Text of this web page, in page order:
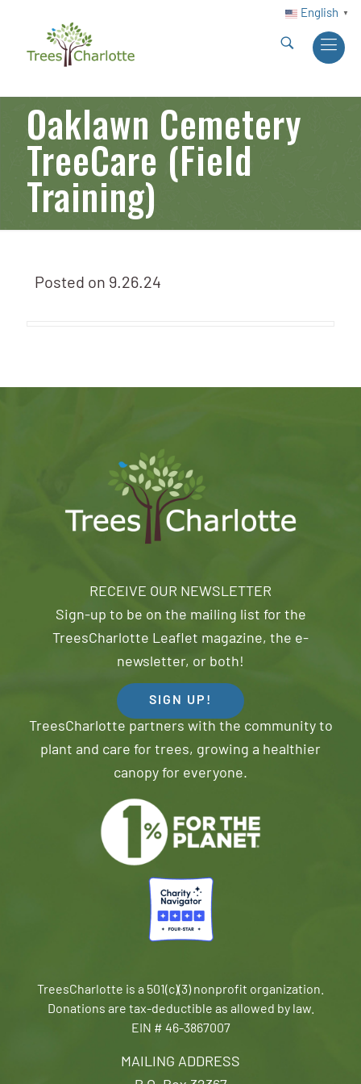
English ▼
Oaklawn Cemetery
TreeCare (Field
Training)
Posted on 9.26.24
MAILING ADDRESS
RECEIVE OUR NEWSLETTER
Sign-up to be on the mailing list for the
TreesCharlotte Leaflet magazine, the e-
newsletter, or both!
SIGN UP!
TreesCharlotte partners with the community to
plant and care for trees, growing a healthier
canopy for everyone.
TreesCharlotte is a 501(c)(3) nonprofit organization.
Donations are tax-deductible as allowed by law.
EIN # 46-3867007